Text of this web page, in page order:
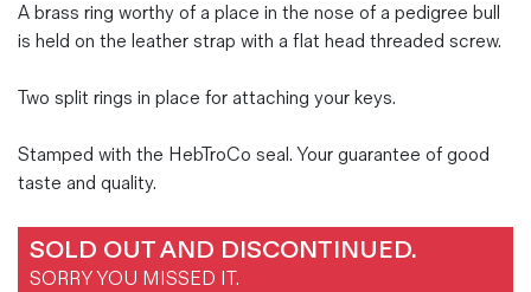
A brass ring worthy of a place in the nose of a pedigree bull
is held on the leather strap with a flat head threaded screw.
Two split rings in place for attaching your keys.
Stamped with the HebTroCo seal. Your guarantee of good
taste and quality.
SOLD OUT AND DISCONTINUED.
SORRY YOU MISSED IT.